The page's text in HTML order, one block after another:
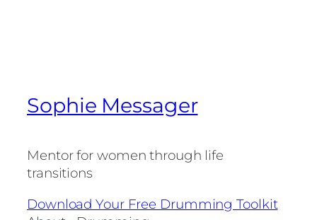
Sophie Messager
Mentor for women through life
transitions
Download Your Free Drumming Toolkit